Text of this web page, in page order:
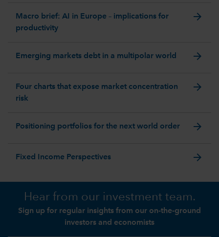
Macro brief: AI in Europe – implications for
productivity
arrow_forward
Emerging markets debt in a multipolar world arrow_forward
Four charts that expose market concentration
risk
arrow_forward
Positioning portfolios for the next world order arrow_forward
Fixed Income Perspectives arrow_forward
Hear from our investment team.
Sign up for regular insights from our on-the-ground
investors and economists